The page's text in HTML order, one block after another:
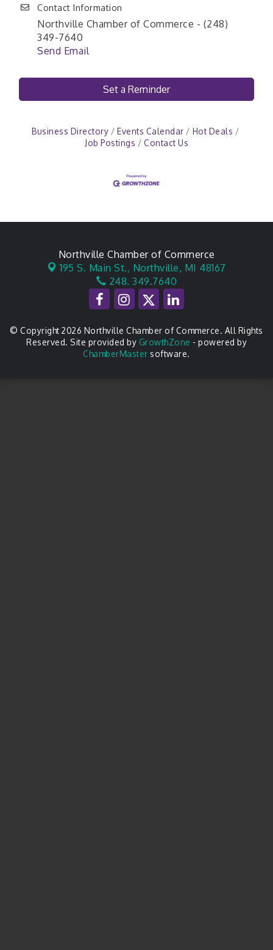
Contact Information
Northville Chamber of Commerce - (248)
349-7640
Send Email
Set a Reminder
Business Directory Events Calendar
Hot Deals
Job Postings
Contact Us
Northville Chamber of Commerce
195 S. Main St., Northville, MI 48167
248. 349.7640
© Copyright 2026 Northville Chamber of Commerce. All Rights
Reserved. Site provided by GrowthZone - powered by
ChamberMaster software.